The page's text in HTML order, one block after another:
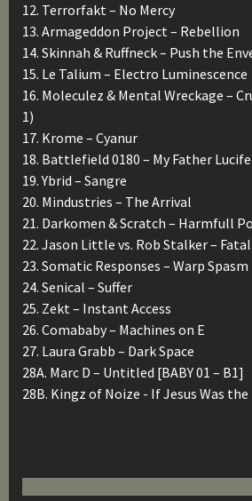
12. Terrorfakt – No Mercy
13. Armageddon Project – Rebellion
14. Skinnah & Ruffneck – Push the
15. Le Talium – Electro Luminescence
16. Moleculez & Mental Wreckage –
1)
17. Krome – Cyanur
18. Battlefield 0180 – My Father
19. Ybrid – Sangre
20. Mindustries – The Arrival
21. Darkomen & Scratch – Harmfull
22. Jason Little vs. Rob Stalker –
23. Somatic Responses – Warp Spasm
24. Senical – Suffer
25. Zekt – Instant Access
26. Comababy – Machines on E
27. Laura Grabb – Dark Space
28A. Marc D – Untitled [BABY 01 – B1]
28B. Kingz of Noize ‎- If Jesus Was the